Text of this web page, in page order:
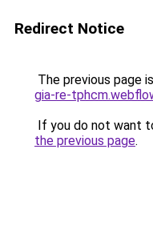
Redirect Notice
The previous page
gia-re-
If you do not want
the previous page.